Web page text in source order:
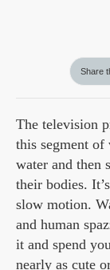
Share
The television
this segment
water and then
their bodies.
slow motion.
and human
it and spend
nearly as cute